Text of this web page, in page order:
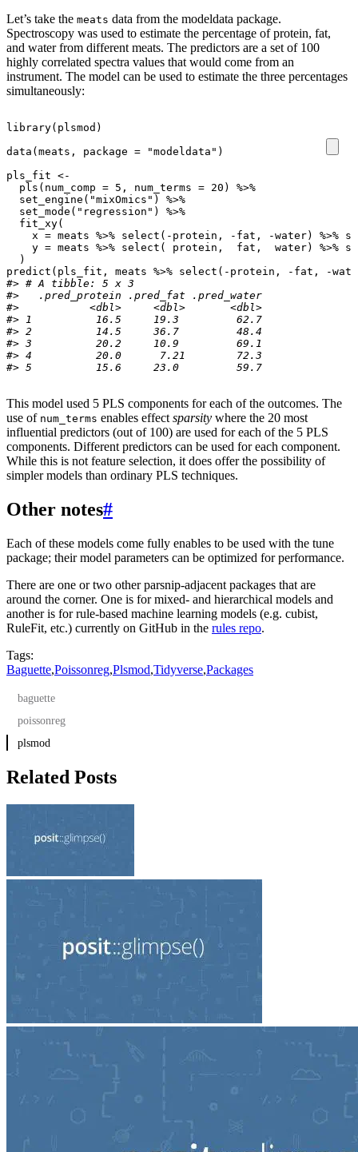
Let’s take the meats data from the modeldata package.
Spectroscopy was used to estimate the percentage of protein, fat,
and water from different meats. The predictors are a set of 100
highly correlated spectra values that would come from an
instrument. The model can be used to estimate the three percentages
simultaneously:
library( plsmod )
data ( meats , package = "modeldata" )
pls_fit <-
pls ( num_comp = 5 , num_terms = 20 )
%>%
set_engine ( "mixOmics" )
%>%
set_mode ( "regression" )
%>%
fit_xy(
x = meats %>% select ( - protein , - fat , -water) %>%
y = meats %>% select ( protein , fat , water) %>%
)
predict ( pls_fit , meats %>% select ( - protein , - fat , -
#> # A tibble: 5 x 3
#>   .pred_protein .pred_fat .pred_water
#>           <dbl>     <dbl>       <dbl>
#> 1          16.5     19.3         62.7
#> 2          14.5     36.7         48.4
#> 3          20.2     10.9         69.1
#> 4          20.0      7.21        72.3
#> 5          15.6     23.0         59.7
This model used 5 PLS components for each of the outcomes. The
use of num_terms enables effect sparsity where the 20 most
influential predictors (out of 100) are used for each of the 5 PLS
components. Different predictors can be used for each component.
While this is not feature selection, it does offer the possibility of
simpler models than ordinary PLS techniques.
Other notes#
Each of these models come fully enables to be used with the tune
package; their model parameters can be optimized for performance.
There are one or two other parsnip-adjacent packages that are
around the corner. One is for mixed- and hierarchical models and
another is for rule-based machine learning models (e.g. cubist,
RuleFit, etc.) currently on GitHub in the rules repo.
Tags:
Baguette,Poissonreg,Plsmod,Tidyverse,Packages
baguette
poissonreg
plsmod
Related Posts